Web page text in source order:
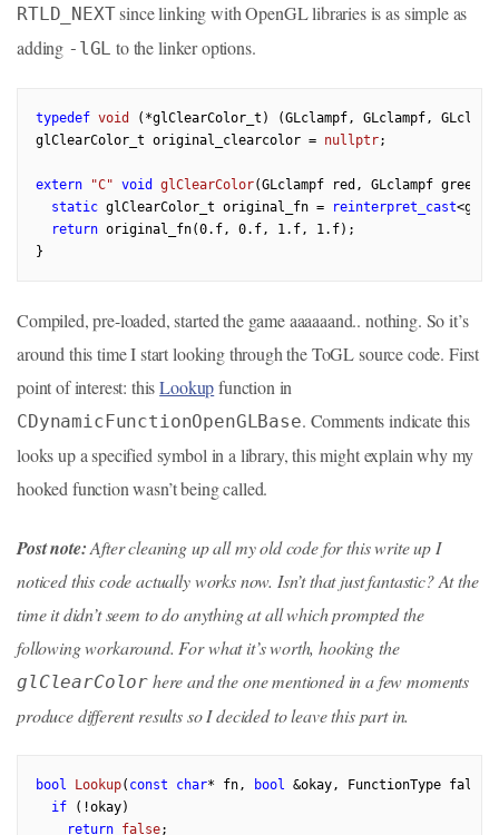
RTLD_NEXTsince linking with OpenGL libraries is as simple as
adding -lGL to the linker options.
typedef void (*glClearColor_t)
(GLclampf, GLclampf,
glClearColor_t original_clearcolor = nullptr;
extern "C" void glClearColor(GLclampf red, GLclampf green,
static glClearColor_t original_fn = reinterpret_cast
return original_fn(0.f, 0.f, 1.f, 1.f);
Compiled, pre-loaded, started the game aaaaaand.. nothing. So it’s
around this time I start looking through the ToGL source code. First
point of interest: thisLookupfunction in
CDynamicFunctionOpenGLBase. Comments indicate this
looks up a specified symbol in a library, this might explain why my
hooked function wasn’t being called.
Post note:After cleaning up all my old code for this write up I
noticed this code actually works now. Isn’t that just fantastic? At the
time it didn’t seem to do anything at all which prompted the
following workaround. For what it’s worth, hooking the
glClearColor here and the one mentioned in a few moments
produce different results so I decided to leave this part in.
bool Lookup( const char* fn, bool &okay, FunctionType
if (!okay)
return false;